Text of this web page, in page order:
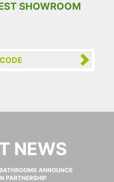
SHOWROOM
NEWS
ANNOUNCE
PARTNERSHIP